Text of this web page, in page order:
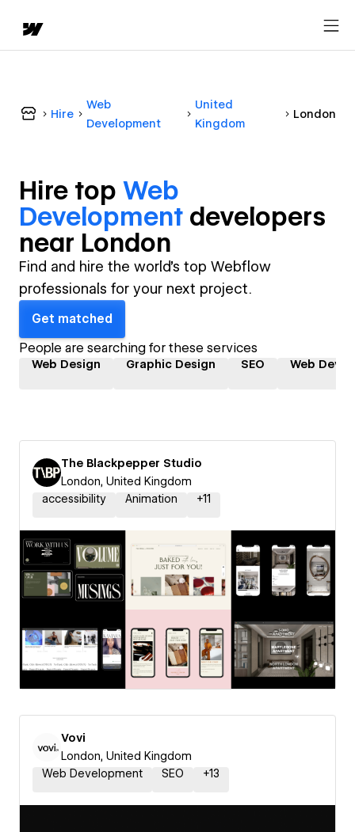
Hire
Web
Development
United
Kingdom
London
Hire top Web
Development developers
near London
Find and hire the world's top Webflow
professionals for your next project.
Get matched
People are searching for these services
Web Design Graphic Design SEO Web
The Blackpepper Studio
London, United Kingdom
accessibility
Animation +11
Vovi
London, United Kingdom
Web Development
SEO +13